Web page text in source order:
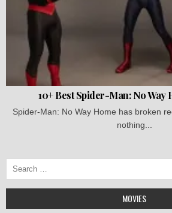
10+ Best Spider-Man: No Way
Spider-Man: No Way Home has broken
nothing...
Search
for:
MOVIES